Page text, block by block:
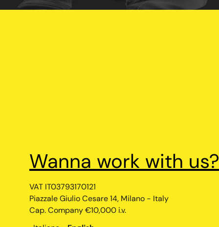
Wanna work with us?
VAT IT03793170121
Piazzale Giulio Cesare 14, Milano - Italy
Cap. Company €10,000 i.v.